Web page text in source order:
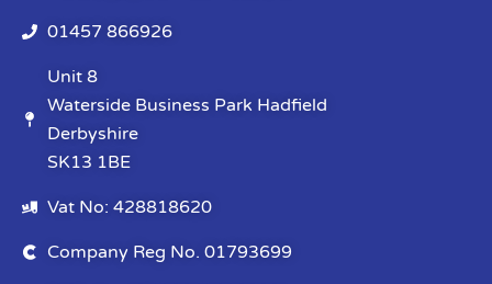
01457 866926
Unit 8
Waterside Business Park Hadfield
Derbyshire
SK13 1BE
Vat No: 428818620
Company Reg No. 01793699